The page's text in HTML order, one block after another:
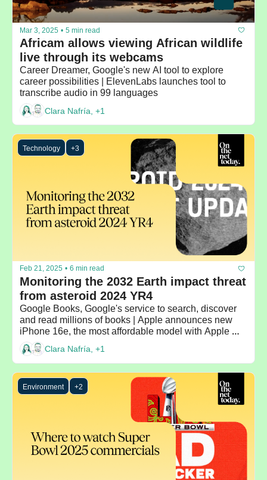
Mar 3, 2025 • 5 min read
Africam allows viewing African wildlife
live through its webcams
Career Dreamer, Google's new AI tool to explore
career possibilities | ElevenLabs launches tool to
transcribe audio in 99 languages
Clara Nafría, +1
Technology +3
Feb 21, 2025 • 6 min read
Monitoring the 2032 Earth impact threat
from asteroid 2024 YR4
Google Books, Google's service to search, discover
and read millions of books | Apple announces new
iPhone 16e, the most affordable model with Apple
Intelligence
Clara Nafría, +1
Environment +2